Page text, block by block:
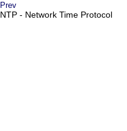
Prev
NTP - Network Time Protocol